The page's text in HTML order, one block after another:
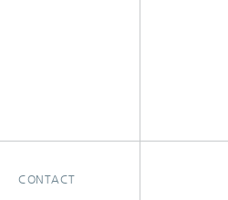
CONTACT